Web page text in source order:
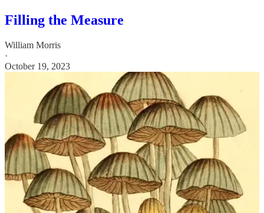
Filling the Measure
William Morris
·
October 19, 2023